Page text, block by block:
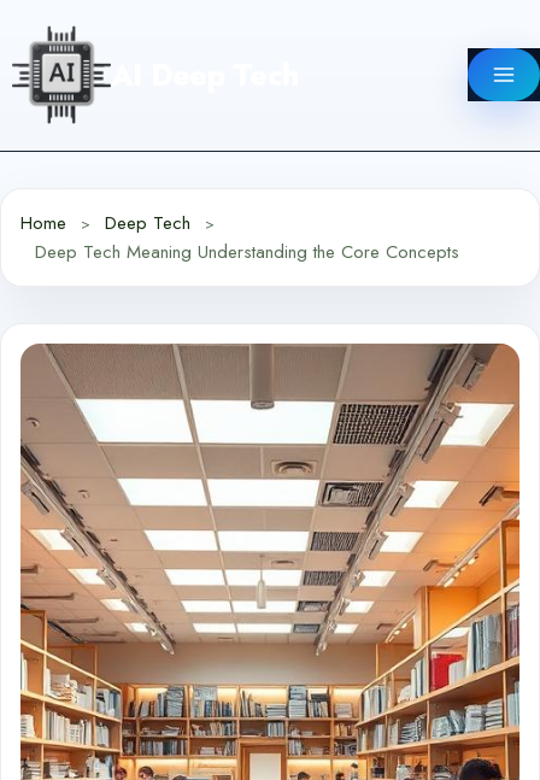
content
Home
Deep Tech
Deep Tech Meaning Understanding the Core Concepts